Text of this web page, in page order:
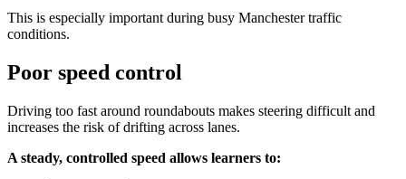
This is especially important during busy Manchester traffic
conditions.
Poor speed control
Driving too fast around roundabouts makes steering difficult and
increases the risk of drifting across lanes.
A steady, controlled speed allows learners to: